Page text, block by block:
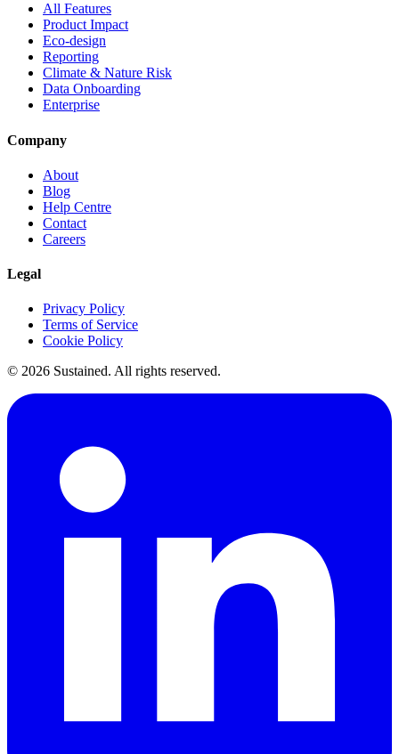
All Features
Product Impact
Eco-design
Reporting
Climate & Nature Risk
Data Onboarding
Enterprise
Company
About
Blog
Help Centre
Contact
Careers
Legal
Privacy Policy
Terms of Service
Cookie Policy
© 2026 Sustained. All rights reserved.